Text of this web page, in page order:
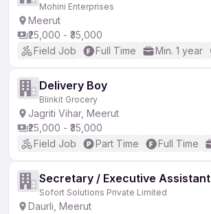
Mohini Enterprises
Meerut
₹25,000 - ₹35,000
Field Job
Full Time Min. 1 year
Delivery Boy
Blinkit Grocery
Jagriti Vihar, Meerut
₹25,000 - ₹35,000
Field Job
Part Time Full Time
Secretary / Executive Assistant
Sofort Solutions Private Limited
Daurli, Meerut